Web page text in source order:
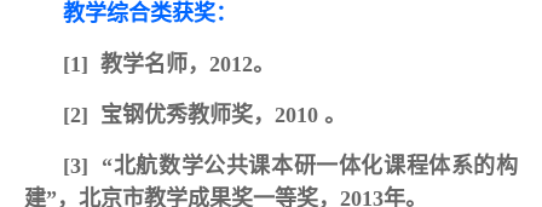
教学综合类获奖：
[1] 教学名师，2012。
[2] 宝钢优秀教师奖，2010 。
[3] “北航数学公共课本研一体化课程体系的构
建”，北京市教学成果奖一等奖，2013年。